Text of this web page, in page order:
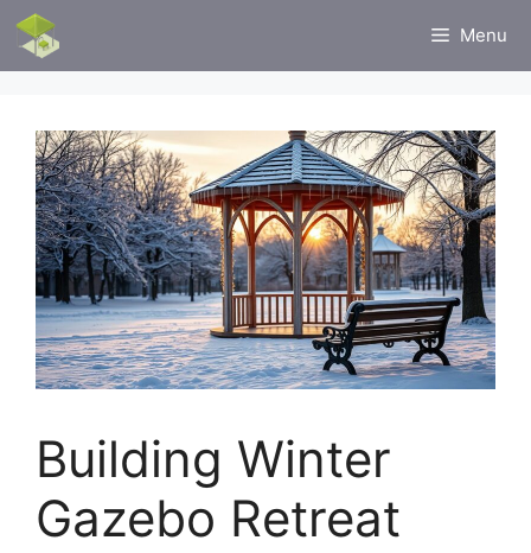
Skip
content
Menu
Building Winter
Gazebo Retreat